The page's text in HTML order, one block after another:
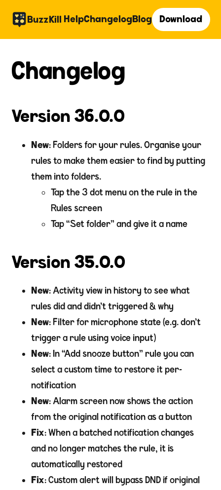
BuzzKill HelpChangelogBlog Download
Changelog
Version 36.0.0
New: Folders for your rules. Organise your
rules to make them easier to find by putting
them into folders.
Tap the 3 dot menu on the rule in the
Rules screen
Tap “Set folder” and give it a name
Version 35.0.0
New: Activity view in history to see what
rules did and didn’t triggered & why
New: Filter for microphone state (e.g. don’t
trigger a rule using voice input)
New: In “Add snooze button” rule you can
select a custom time to restore it per-
notification
New: Alarm screen now shows the action
from the original notification as a button
Fix: When a batched notification changes
and no longer matches the rule, it is
automatically restored
Fix: Custom alert will bypass DND if original